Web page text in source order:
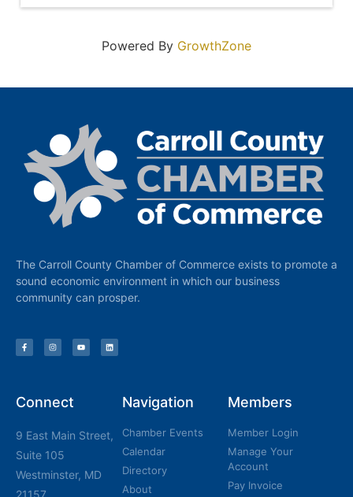
Powered By GrowthZone
The Carroll County Chamber of Commerce exists to promote a
sound economic environment in which our business
community can prosper.
Connect
9 East Main Street,
Suite 105
Westminster, MD
21157
Navigation
Chamber Events
Calendar
Directory
About
Members
Member Login
Manage Your
Account
Pay Invoice